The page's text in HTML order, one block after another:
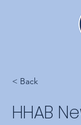
< Back
HHAB